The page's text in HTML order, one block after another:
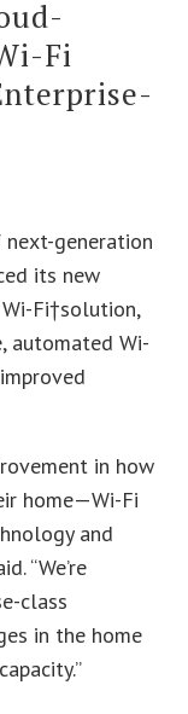
Fi
next-generation
its new
Fi†solution,
automated Wi-
in how
home—Wi-Fi
and
“We’re
class
in the home